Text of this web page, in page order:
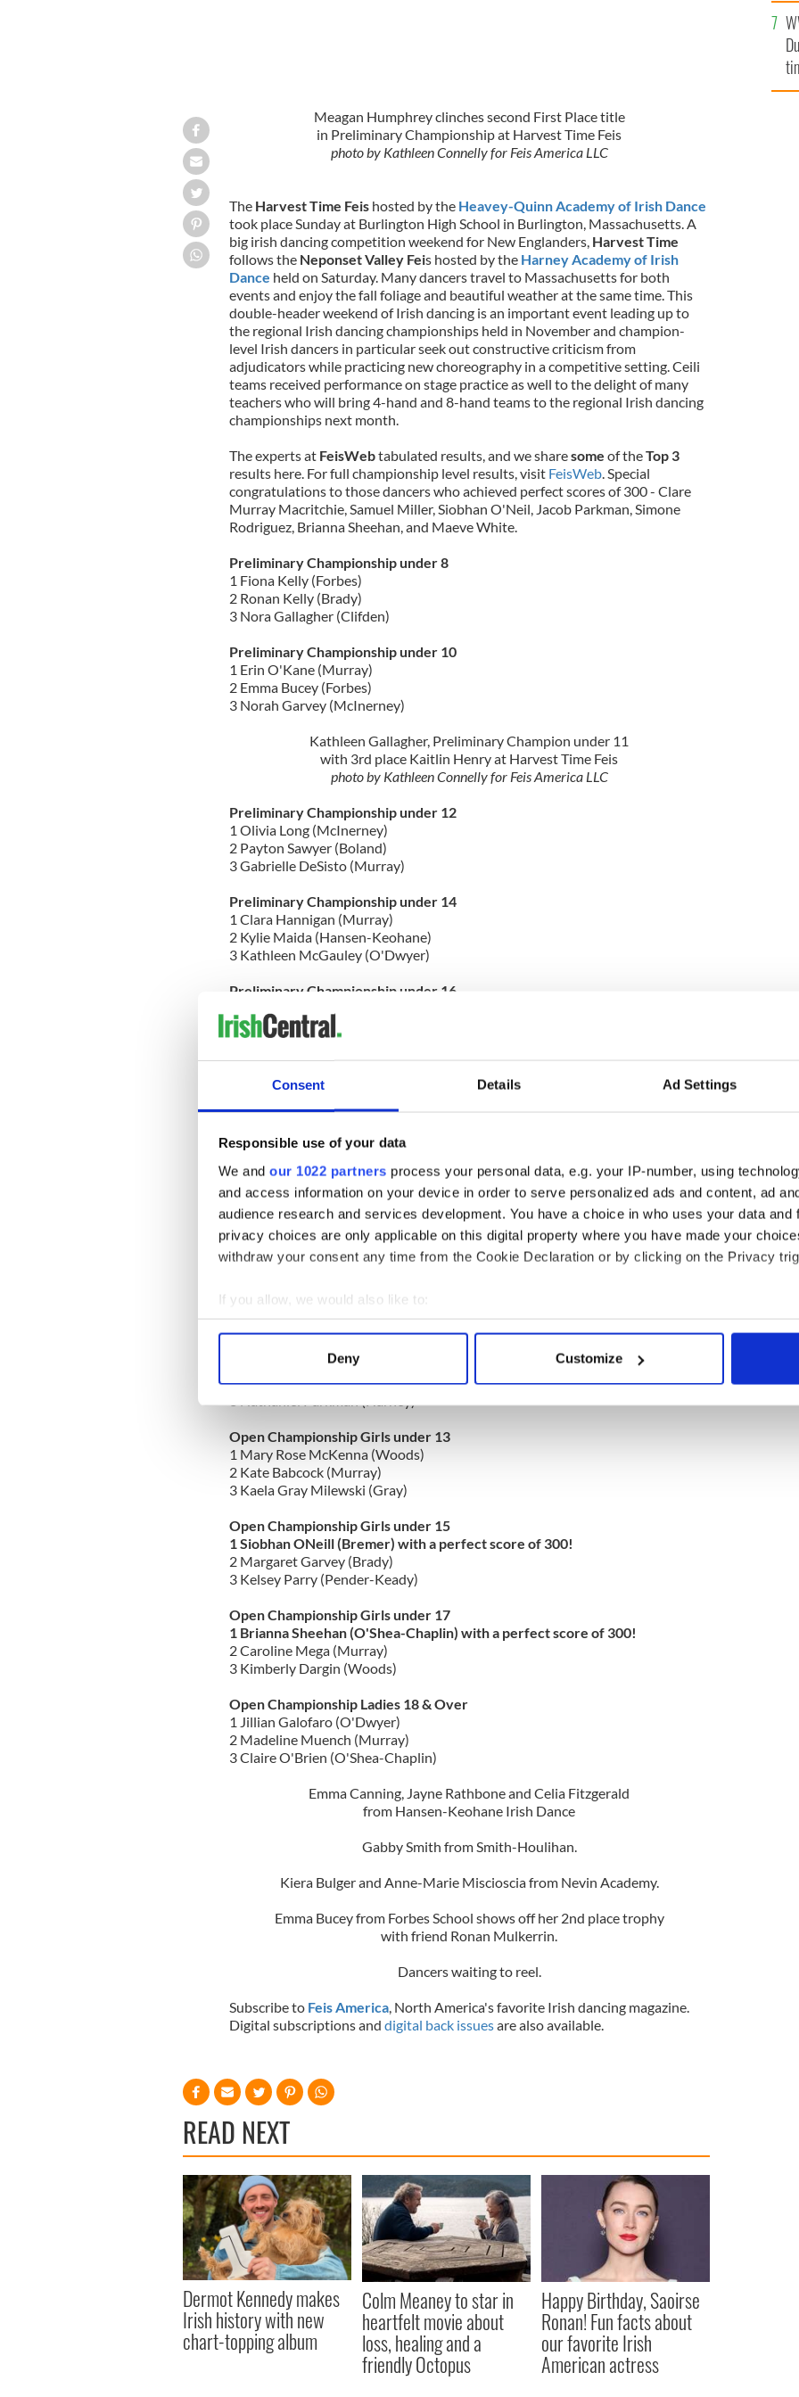
Consent Details Ad Settings
Responsible use of your data
We and our 1022 partners process your personal data, e.g. your IP-number, using
and access information on your device in order to serve personalized ads and content, ad
audience research and services development. You have a choice in who uses your data and
privacy choices are only applicable on this digital property where you have made your
withdraw your consent any time from the Cookie Declaration or by clicking on the Privacy
If you allow, we would also like to:
Collect information about your geographical location which can be accurate to within
Find out more about how your personal data is processed and set your preferences in the
We use cookies to personalise content and ads, to provide social media features and to
information about your use of our site with our social media, advertising and analytics
other information that you’ve provided to them or that they’ve collected from your use of their
Deny Customize
Meagan Humphrey clinches second First Place title
in Preliminary Championship at Harvest Time Feis
photo by Kathleen Connelly for Feis America LLC
TheHarvest Time Feishosted by the Heavey-Quinn Academy of Irish Dance
took place Sunday at Burlington High School in Burlington, Massachusetts. A
big irish dancing competition weekend for New Englanders, Harvest Time
follows the Neponset Valley Feis hosted by the Harney Academy of Irish
Dance held on Saturday. Many dancers travel to Massachusetts for both
events and enjoy the fall foliage and beautiful weather at the same time. This
double-header weekend of Irish dancing is an important event leading up to
the regional Irish dancing championships held in November and champion-
level Irish dancers in particular seek out constructive criticism from
adjudicators while practicing new choreography in a competitive setting. Ceili
teams received performance on stage practice as well to the delight of many
teachers who will bring 4-hand and 8-hand teams to the regional Irish dancing
championships next month.
The experts at FeisWebtabulated results, and we sharesome of theTop 3
results here. For full championship level results, visit FeisWeb. Special
congratulations to those dancers who achieved perfect scores of 300 - Clare
Murray Macritchie, Samuel Miller, Siobhan O'Neil, Jacob Parkman, Simone
Rodriguez, Brianna Sheehan, and Maeve White.
Preliminary Championship under 8
1 Fiona Kelly (Forbes)
2 Ronan Kelly (Brady)
3 Nora Gallagher (Clifden)
Preliminary Championship under 10
1 Erin O'Kane (Murray)
2 Emma Bucey (Forbes)
3 Norah Garvey (McInerney)
Kathleen Gallagher, Preliminary Champion under 11
with 3rd place Kaitlin Henry at Harvest Time Feis
photo by Kathleen Connelly for Feis America LLC
Preliminary Championship under 12
1 Olivia Long (McInerney)
2 Payton Sawyer (Boland)
3 Gabrielle DeSisto (Murray)
Preliminary Championship under 14
1 Clara Hannigan (Murray)
2 Kylie Maida (Hansen-Keohane)
3 Kathleen McGauley (O'Dwyer)
Preliminary Championship under 16
2 Bailey Sawyer (Boland)
3 Molly Fallon (Heavey-Quinn)
Preliminary Championship 17 & Over
2 Katie Gulycz (Short)
Open Championship Girls under 9
1 Maeve White (Brady) with a perfect score of 300!
3 Sarah Canniff (Dunleavy Shaffer)
Open Championship Girls under 11
2 Nicoletta Bremer (Bremer)
1 Samuel Miller (Goulding) with a perfect score of 300!
2 Billy Petrocelli (Bremer)
Open Championship Girls under 13
1 Mary Rose McKenna (Woods)
2 Kate Babcock (Murray)
3 Kaela Gray Milewski (Gray)
Open Championship Girls under 15
1 Siobhan ONeill (Bremer) with a perfect score of 300!
2 Margaret Garvey (Brady)
3 Kelsey Parry (Pender-Keady)
Open Championship Girls under 17
1 Brianna Sheehan (O'Shea-Chaplin) with a perfect score of 300!
2 Caroline Mega (Murray)
3 Kimberly Dargin (Woods)
Open Championship Ladies 18 & Over
1 Jillian Galofaro (O'Dwyer)
2 Madeline Muench (Murray)
3 Claire O'Brien (O'Shea-Chaplin)
Emma Canning, Jayne Rathbone and Celia Fitzgerald
from Hansen-Keohane Irish Dance
Gabby Smith from Smith-Houlihan.
Kiera Bulger and Anne-Marie Miscioscia from Nevin Academy.
Emma Bucey from Forbes School shows off her 2nd place trophy
with friend Ronan Mulkerrin.
Dancers waiting to reel.
Subscribe to Feis America, North America's favorite Irish dancing magazine.
Digital subscriptions and digital back issuesare also available.
READ NEXT
Dermot Kennedy makes
Irish history with new
chart-topping album
Colm Meaney to star in
heartfelt movie about
loss, healing and a
friendly Octopus
Happy Birthday, Saoirse
Ronan! Fun facts about
our favorite Irish
American actress